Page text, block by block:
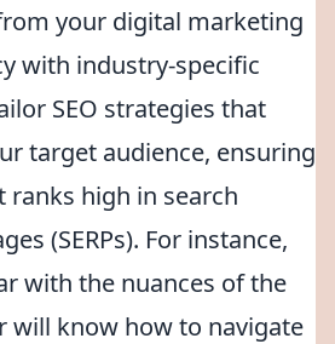
your digital marketing
with industry-specific
SEO strategies that
target audience, ensuring
high in search
(SERPs). For instance,
with the nuances of the
will know how to navigate